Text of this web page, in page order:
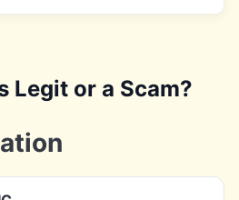
Legit or a Scam?